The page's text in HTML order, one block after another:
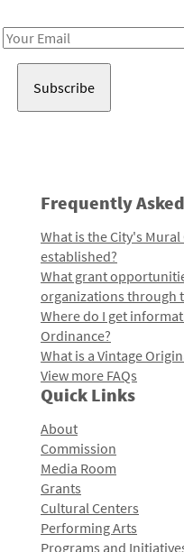
Email
Frequently
What is the City's
established?
What grant
organizations through
Where do I get
Ordinance?
What is a Vintage
View more FAQs
Quick Links
About
Commission
Media Room
Grants
Cultural Centers
Performing Arts
Programs and